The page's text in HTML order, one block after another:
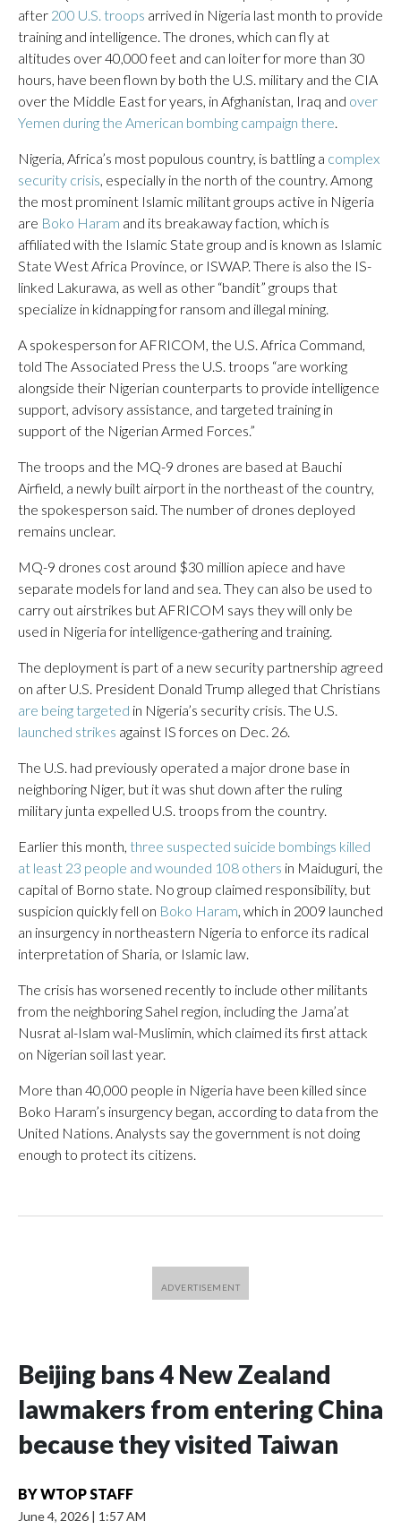
after 200 U.S. troops arrived in Nigeria last month to provide
training and intelligence. The drones, which can fly at
altitudes over 40,000 feet and can loiter for more than 30
hours, have been flown by both the U.S. military and the CIA
over the Middle East for years, in Afghanistan, Iraq and over
Yemen during the American bombing campaign there.
Nigeria, Africa’s most populous country, is battling a complex
security crisis, especially in the north of the country. Among
the most prominent Islamic militant groups active in Nigeria
are Boko Haram and its breakaway faction, which is
affiliated with the Islamic State group and is known as Islamic
State West Africa Province, or ISWAP. There is also the IS-
linked Lakurawa, as well as other “bandit” groups that
specialize in kidnapping for ransom and illegal mining.
A spokesperson for AFRICOM, the U.S. Africa Command,
told The Associated Press the U.S. troops “are working
alongside their Nigerian counterparts to provide intelligence
support, advisory assistance, and targeted training in
support of the Nigerian Armed Forces.”
The troops and the MQ-9 drones are based at Bauchi
Airfield, a newly built airport in the northeast of the country,
the spokesperson said. The number of drones deployed
remains unclear.
MQ-9 drones cost around $30 million apiece and have
separate models for land and sea. They can also be used to
carry out airstrikes but AFRICOM says they will only be
used in Nigeria for intelligence-gathering and training.
The deployment is part of a new security partnership agreed
on after U.S. President Donald Trump alleged that Christians
are being targeted in Nigeria’s security crisis. The U.S.
launched strikes against IS forces on Dec. 26.
The U.S. had previously operated a major drone base in
neighboring Niger, but it was shut down after the ruling
military junta expelled U.S. troops from the country.
Earlier this month, three suspected suicide bombings killed
at least 23 people and wounded 108 others in Maiduguri, the
capital of Borno state. No group claimed responsibility, but
suspicion quickly fell on Boko Haram, which in 2009 launched
an insurgency in northeastern Nigeria to enforce its radical
interpretation of Sharia, or Islamic law.
The crisis has worsened recently to include other militants
from the neighboring Sahel region, including the Jama’at
Nusrat al-Islam wal-Muslimin, which claimed its first attack
on Nigerian soil last year.
More than 40,000 people in Nigeria have been killed since
Boko Haram’s insurgency began, according to data from the
United Nations. Analysts say the government is not doing
enough to protect its citizens.
Beijing bans 4 New Zealand
lawmakers from entering China
because they visited Taiwan
BYWTOP STAFF
June 4, 2026 | 1:57 AM